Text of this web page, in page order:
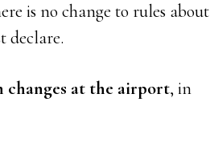
is no change to rules about
declare.
changes at the airport, in